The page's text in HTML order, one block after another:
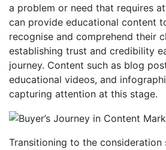
a problem or need that requires
can provide educational content
recognise and comprehend their
establishing trust and credibility
journey. Content such as blog
educational videos, and
capturing attention at this stage.
Transitioning to the consideration